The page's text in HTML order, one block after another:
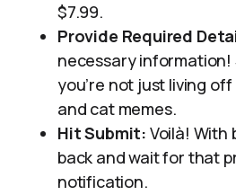
$7.99.
Provide Required
necessary information!
you’re not just living
and cat memes.
Hit Submit: Voilà! With
back and wait for that
notification.